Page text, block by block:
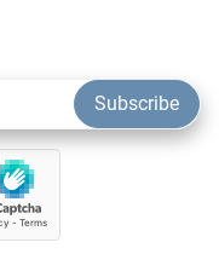
Subscribe